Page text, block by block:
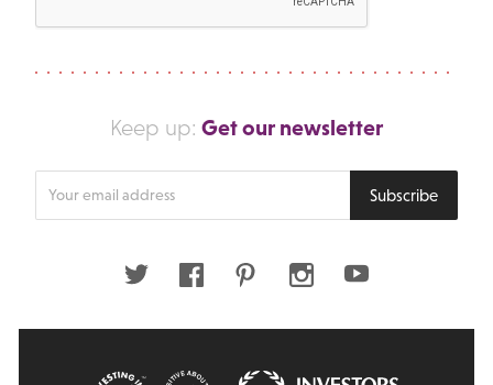
Keep up: Get our newsletter
Subscribe
Twitter FacebookPinterestInstagramYoutube